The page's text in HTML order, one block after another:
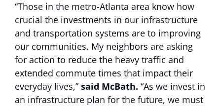
“Those in the metro-Atlanta area know how
crucial the investments in our infrastructure
and transportation systems are to improving
our communities. My neighbors are asking
for action to reduce the heavy traffic and
extended commute times that impact their
everyday lives,” said McBath. “As we invest in
an infrastructure plan for the future, we must